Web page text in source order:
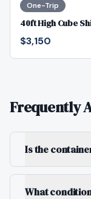
One-Trip
40ft High Cube
$3,150
Frequently
Is the
What